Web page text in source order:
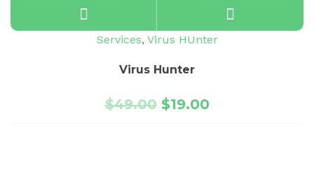
Services, Virus HUnter
Virus Hunter
$49.00 $19.00